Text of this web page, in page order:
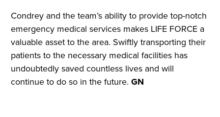
Condrey and the team’s ability to provide top-notch
emergency medical services makes LIFE FORCE a
valuable asset to the area. Swiftly transporting their
patients to the necessary medical facilities has
undoubtedly saved countless lives and will
continue to do so in the future.GN